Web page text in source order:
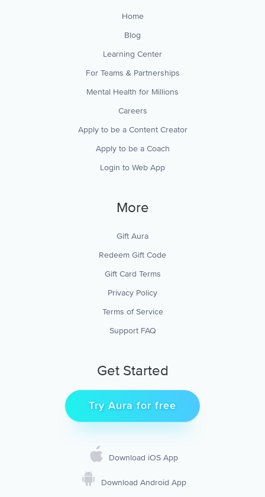
Home
Blog
Learning Center
For Teams & Partnerships
Mental Health for Millions
Careers
Apply to be a Content Creator
Apply to be a Coach
Login to Web App
More
Gift Aura
Redeem Gift Code
Gift Card Terms
Privacy Policy
Terms of Service
Support FAQ
Get Started
Try Aura for free
Download iOS App
Download Android App